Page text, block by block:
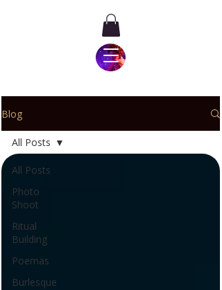
Blog
All Posts
Photo
Shoot
Ritual
Building
Poemas
Burlesque
All Posts